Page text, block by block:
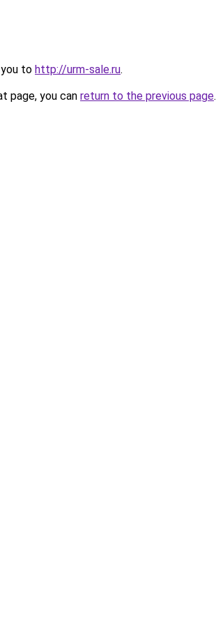
to http://urm-sale.ru.
page, you can return to the previous page.